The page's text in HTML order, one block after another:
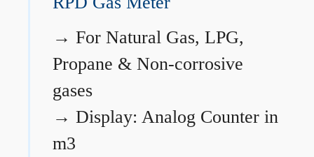
→ For Natural Gas, LPG,
Propane & Non-corrosive
gases
→ Display: Analog Counter in
m3